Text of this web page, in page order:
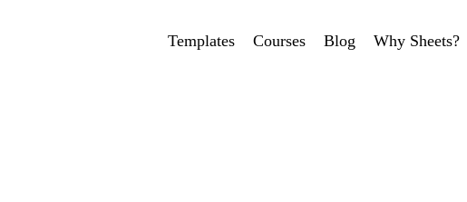
Templates Courses Blog Why Sheets?